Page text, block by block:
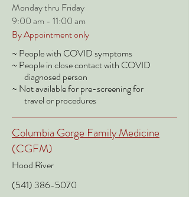
Monday thru Friday
9:00 am - 11:00 am
By Appointment only
~ People with COVID symptoms
~ People in close contact with COVID
diagnosed person
~ Not available for pre-screening for
travel or procedures
Columbia Gorge Family Medicine
(CGFM)
Hood River
(541) 386-5070